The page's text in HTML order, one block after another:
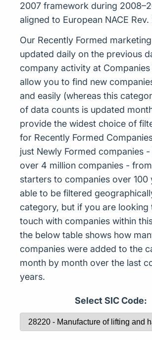
2007 framework during
aligned to European NACE Rev.
Our Recently Formed
updated daily on the previous
company activity at Companies
allow you to find new
and easily (whereas this
of data counts is updated
provide the widest choice of
for Recently Formed
just Newly Formed companies -
over 4 million companies -
starters to companies over 100
able to be filtered
category, but if you are looking
touch with companies within
the below table shows how
companies were added to the
month by month over the last
years.
Select SIC Code: